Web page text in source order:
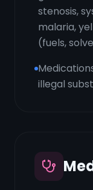
stenosis,
malaria,
(fuels,
illegal